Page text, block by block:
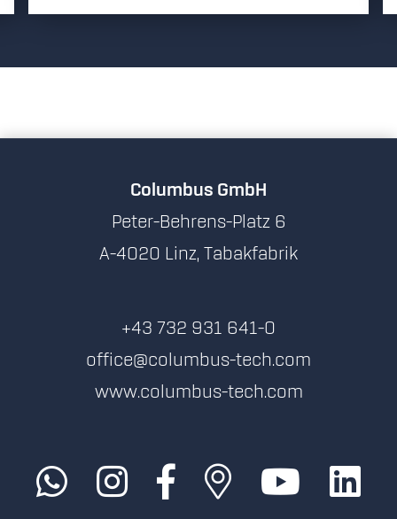
Columbus GmbH
Peter-Behrens-Platz 6
A-4020 Linz, Tabakfabrik
+43 732 931 641-0
office@columbus-tech.com
www.columbus-tech.com